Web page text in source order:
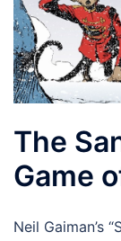
The
Game
Neil Gaiman’s